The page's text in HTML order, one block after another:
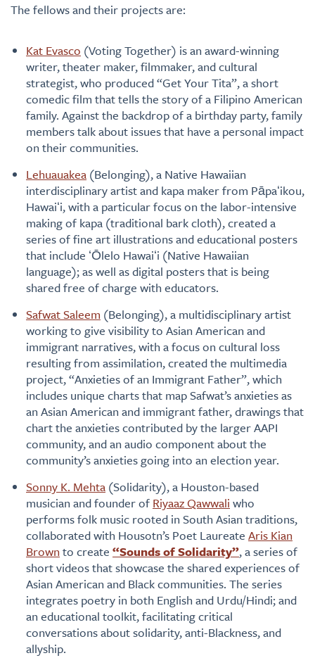
The fellows and their projects are:
Kat Evasco (Voting Together) is an award-winning
writer, theater maker, filmmaker, and cultural
strategist, who produced “Get Your Tita”, a short
comedic film that tells the story of a Filipino American
family. Against the backdrop of a birthday party, family
members talk about issues that have a personal impact
on their communities.
Lehuauakea (Belonging), a Native Hawaiian
interdisciplinary artist and kapa maker from Pāpaʻikou,
Hawaiʻi, with a particular focus on the labor-intensive
making of kapa (traditional bark cloth), created a
series of fine art illustrations and educational posters
that include ʻŌlelo Hawaiʻi (Native Hawaiian
language); as well as digital posters that is being
shared free of charge with educators.
Safwat Saleem (Belonging), a multidisciplinary artist
working to give visibility to Asian American and
immigrant narratives, with a focus on cultural loss
resulting from assimilation, created the multimedia
project, “Anxieties of an Immigrant Father”, which
includes unique charts that map Safwat’s anxieties as
an Asian American and immigrant father, drawings that
chart the anxieties contributed by the larger AAPI
community, and an audio component about the
community’s anxieties going into an election year.
Sonny K. Mehta (Solidarity), a Houston-based
musician and founder of Riyaaz Qawwali who
performs folk music rooted in South Asian traditions,
collaborated with Housotn’s Poet Laureate Aris Kian
Brown to create “Sounds of Solidarity”, a series of
short videos that showcase the shared experiences of
Asian American and Black communities. The series
integrates poetry in both English and Urdu/Hindi; and
an educational toolkit, facilitating critical
conversations about solidarity, anti-Blackness, and
allyship.